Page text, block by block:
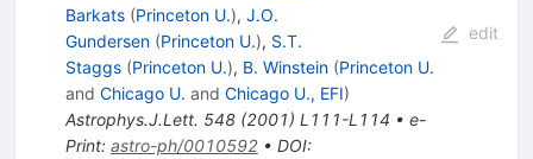
Barkats (Princeton U.), J.O.
Gundersen (Princeton U.), S.T.
Staggs (Princeton U.), B. Winstein (Princeton U.
and Chicago U. and Chicago U., EFI)
Astrophys.J.Lett. 548(2001) L111-L114 • e-
Print: astro-ph/0010592• DOI:
edit